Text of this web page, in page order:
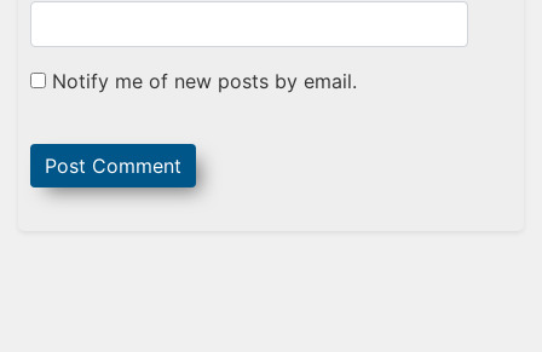
Notify me of new posts by email.